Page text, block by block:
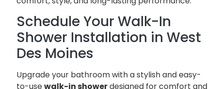
Schedule Your Walk-In
Shower Installation in West
Des Moines
Upgrade your bathroom with a stylish and easy-
to-usewalk-in showerdesigned for comfort and